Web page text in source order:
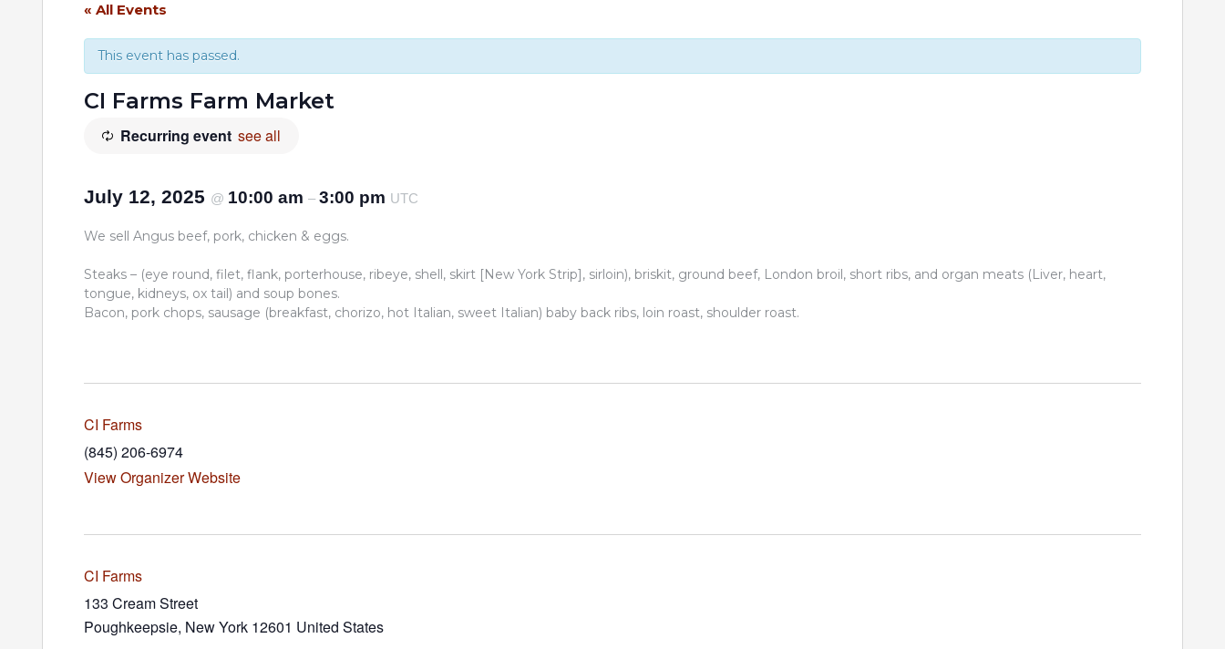
« All Events
This event has passed.
CI Farms Farm Market
Recurring event see all
July 12, 2025 @ 10:00 am – 3:00 pm UTC
We sell Angus beef, pork, chicken & eggs.
Steaks – (eye round, filet, flank, porterhouse, ribeye, shell, skirt [New York Strip], sirloin), briskit, ground beef, London broil, short ribs, and organ meats (Liver, heart,
tongue, kidneys, ox tail) and soup bones.
Bacon, pork chops, sausage (breakfast, chorizo, hot Italian, sweet Italian) baby back ribs, loin roast, shoulder roast.
CI Farms
(845) 206-6974
View Organizer Website
CI Farms
133 Cream Street
Poughkeepsie, New York 12601 United States